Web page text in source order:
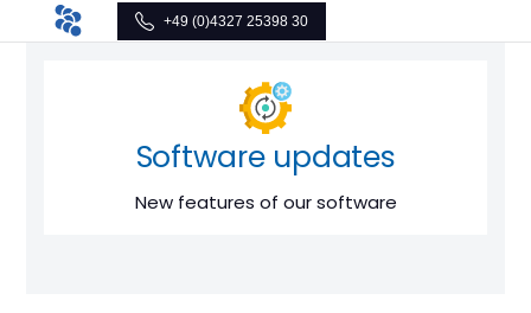
+49 (0)4327 25398 30
Software updates
New features of our software